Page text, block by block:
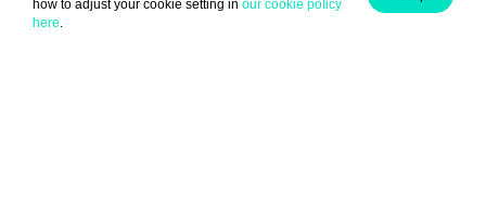
lunarwrite is Now Available!
how to adjust your cookie setting in our cookie policy
here.